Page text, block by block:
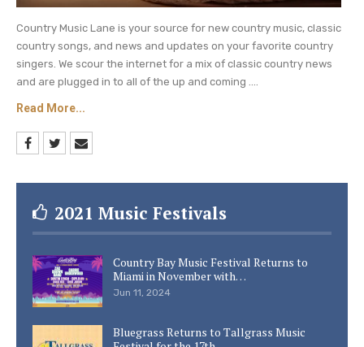
Country Music Lane is your source for new country music, classic
country songs, and news and updates on your favorite country
singers. We scour the internet for a mix of classic country news
and are plugged in to all of the up and coming ....
Read More...
2021 Music Festivals
Country Bay Music Festival Returns to
Miami in November with…
Jun 11, 2024
Bluegrass Returns to Tallgrass Music